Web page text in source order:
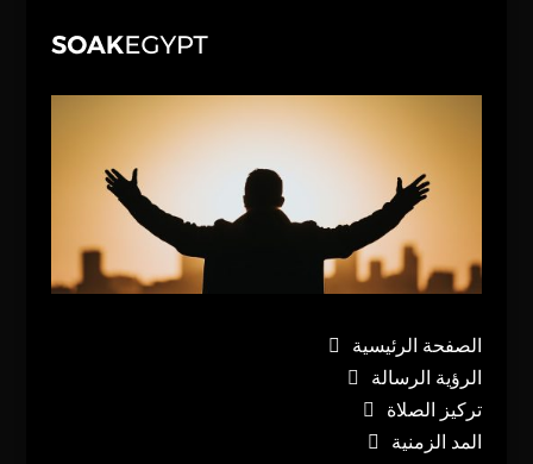
الصفحة الرئيسية
الرؤية الرسالة
تركيز الصلاة
المد الزمنية